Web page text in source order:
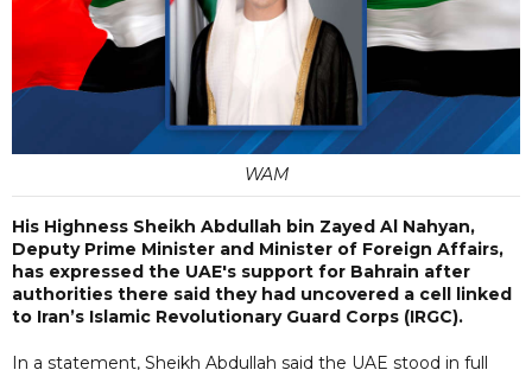
WAM
His Highness Sheikh Abdullah bin Zayed Al Nahyan,
Deputy Prime Minister and Minister of Foreign Affairs,
has expressed the UAE's support for Bahrain after
authorities there said they had uncovered a cell linked
to Iran’s Islamic Revolutionary Guard Corps (IRGC).
In a statement, Sheikh Abdullah said the UAE stood in full